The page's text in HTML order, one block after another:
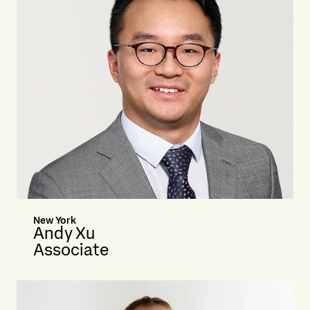
New York
Andy Xu
Associate